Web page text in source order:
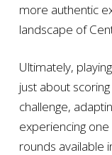
more authentic
landscape of
Ultimately,
just about
challenge,
experiencing
rounds available